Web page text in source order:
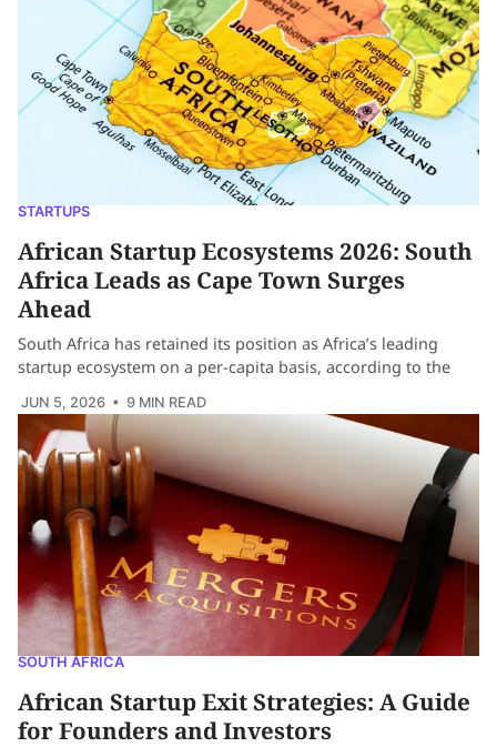
STARTUPS
African Startup Ecosystems 2026: South
Africa Leads as Cape Town Surges
Ahead
South Africa has retained its position as Africa’s leading
startup ecosystem on a per-capita basis, according to the
JUN 5, 2026 • 9 MIN READ
SOUTH AFRICA
African Startup Exit Strategies: A Guide
for Founders and Investors